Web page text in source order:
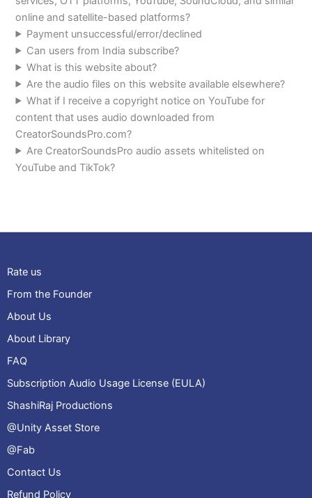
online and satellite-based platforms?
Payment unsuccessful/error/declined
Can users from India subscribe?
What is this website about?
Are the audio files on this website available elsewhere?
What if I receive a copyright notice on YouTube for
content that uses audio downloaded from
CreatorSoundsPro.com?
Are CreatorSoundsPro audio assets whitelisted on
YouTube and TikTok?
Rate us
From the Founder
About Us
About Library
FAQ
Subscription Audio Usage License (EULA)
ShashiRaj Productions
@Unity Asset Store
@Fab
Contact Us
Refund Policy